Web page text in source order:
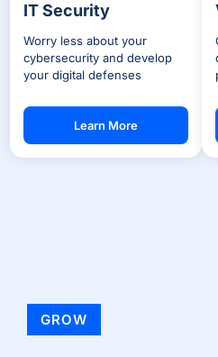
IT Security
Worry less about your
cybersecurity and develop
your digital defenses
Learn More
GROW